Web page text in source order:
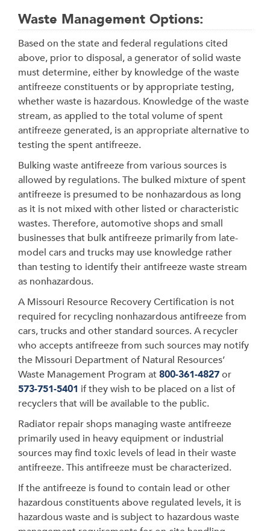
Waste Management Options:
Based on the state and federal regulations cited
above, prior to disposal, a generator of solid waste
must determine, either by knowledge of the waste
antifreeze constituents or by appropriate testing,
whether waste is hazardous. Knowledge of the waste
stream, as applied to the total volume of spent
antifreeze generated, is an appropriate alternative to
testing the spent antifreeze.
Bulking waste antifreeze from various sources is
allowed by regulations. The bulked mixture of spent
antifreeze is presumed to be nonhazardous as long
as it is not mixed with other listed or characteristic
wastes. Therefore, automotive shops and small
businesses that bulk antifreeze primarily from late-
model cars and trucks may use knowledge rather
than testing to identify their antifreeze waste stream
as nonhazardous.
A Missouri Resource Recovery Certification is not
required for recycling nonhazardous antifreeze from
cars, trucks and other standard sources. A recycler
who accepts antifreeze from such sources may notify
the Missouri Department of Natural Resources’
Waste Management Program at800-361-4827or
573-751-5401 if they wish to be placed on a list of
recyclers that will be available to the public.
Radiator repair shops managing waste antifreeze
primarily used in heavy equipment or industrial
sources may find toxic levels of lead in their waste
antifreeze. This antifreeze must be characterized.
If the antifreeze is found to contain lead or other
hazardous constituents above regulated levels, it is
hazardous waste and is subject to hazardous waste